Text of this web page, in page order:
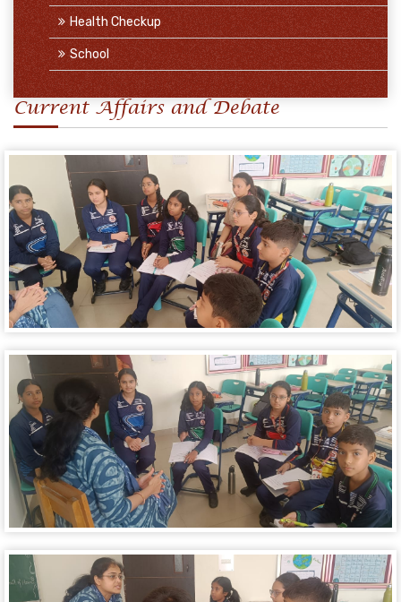
Health Checkup
School
Current Affairs and Debate